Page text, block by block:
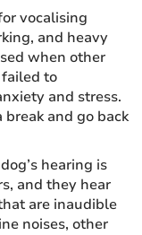
vocalising
and heavy
when other
to
and stress.
and go back
hearing is
and they hear
are inaudible
noises, other